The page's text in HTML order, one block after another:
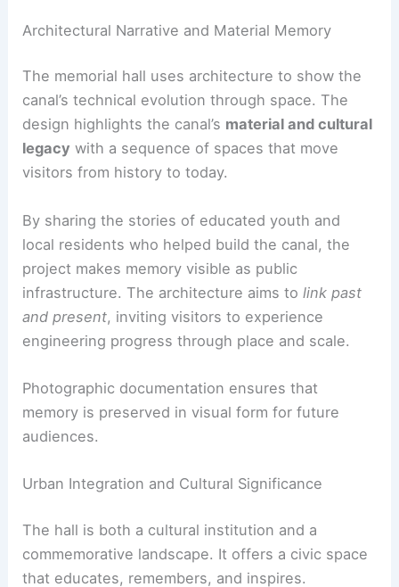
linking past manufacturing zones to
RELATED Yuanverse Living Paradigms: AOMOMO
and SJTU Reimagining Urban Habitat
Architectural Narrative and Material Memory
The memorial hall uses architecture to show the
canal’s technical evolution through space. The
design highlights the canal’smaterial and cultural
legacywith a sequence of spaces that move
visitors from history to today.
local residents who helped build the canal, the
project makes memory visible as public
infrastructure. The architecture aims to
engineering progress through place and scale.
Photographic documentation ensures that
memory is preserved in visual form for future
audiences.